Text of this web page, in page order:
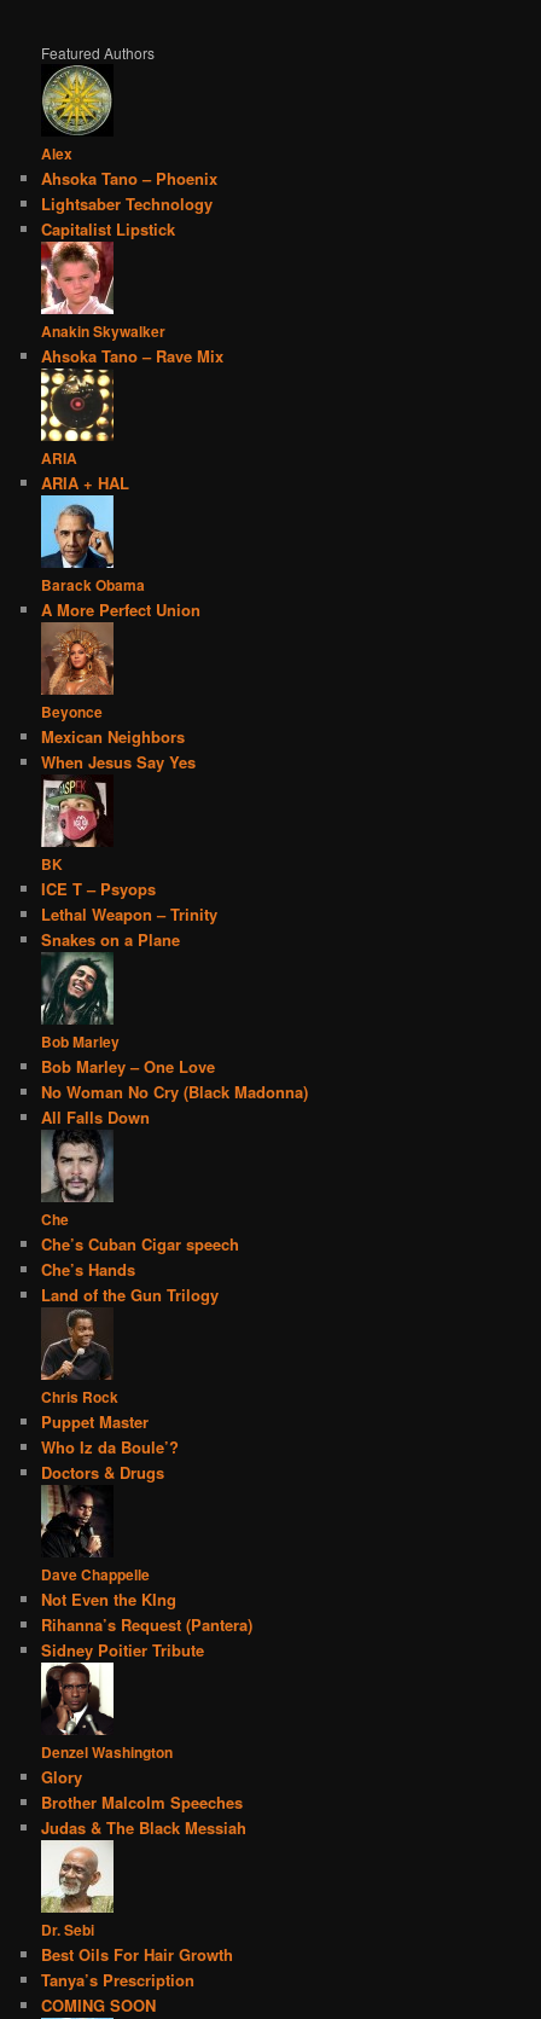
Featured Authors
Alex
Ahsoka Tano – Phoenix
Lightsaber Technology
Capitalist Lipstick
Anakin Skywalker
Ahsoka Tano – Rave Mix
ARIA
ARIA + HAL
Barack Obama
A More Perfect Union
Beyonce
Mexican Neighbors
When Jesus Say Yes
BK
ICE T – Psyops
Lethal Weapon – Trinity
Snakes on a Plane
Bob Marley
Bob Marley – One Love
No Woman No Cry (Black Madonna)
All Falls Down
Che
Che’s Cuban Cigar speech
Che’s Hands
Land of the Gun Trilogy
Chris Rock
Puppet Master
Who Iz da Boule’?
Doctors & Drugs
Dave Chappelle
Not Even the KIng
Rihanna’s Request (Pantera)
Sidney Poitier Tribute
Denzel Washington
Glory
Brother Malcolm Speeches
Judas & The Black Messiah
Dr. Sebi
Best Oils For Hair Growth
Tanya’s Prescription
COMING SOON